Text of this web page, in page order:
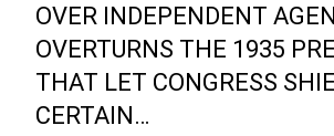
OVER INDEPENDENT
OVERTURNS THE 1935
THAT LET CONGRESS
CERTAIN…